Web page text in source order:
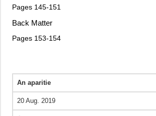
Pages 145-151
Back Matter
Pages 153-154
An aparitie
20 Aug. 2019